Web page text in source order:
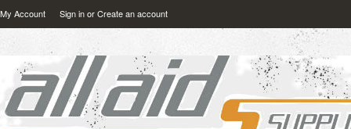
My Account Sign inorCreate an account